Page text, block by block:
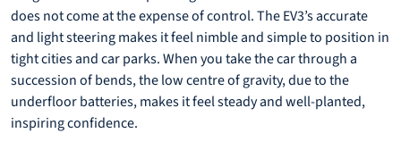
does not come at the expense of control. The EV3’s accurate
and light steering makes it feel nimble and simple to position in
tight cities and car parks. When you take the car through a
succession of bends, the low centre of gravity, due to the
underfloor batteries, makes it feel steady and well-planted,
inspiring confidence.